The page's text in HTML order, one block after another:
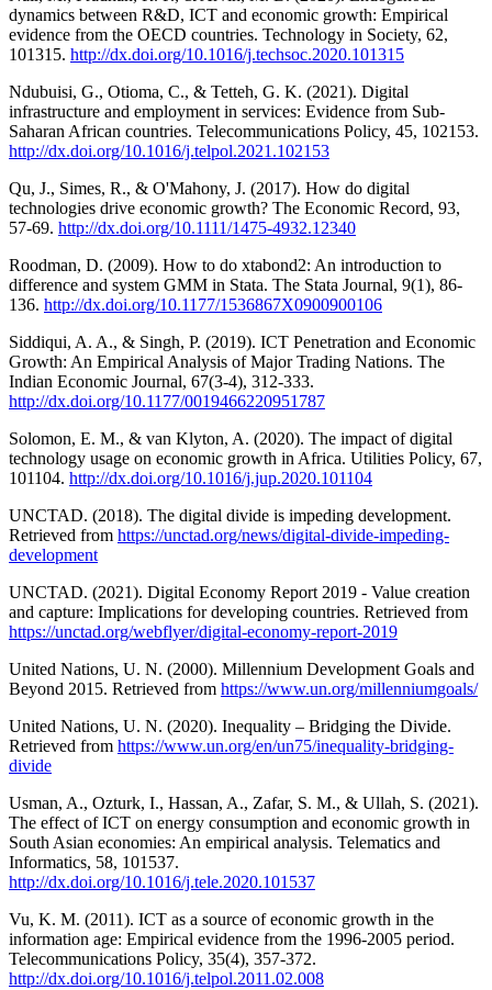
dynamics between R&D, ICT and economic growth: Empirical
evidence from the OECD countries. Technology in Society, 62,
101315. http://dx.doi.org/10.1016/j.techsoc.2020.101315
Ndubuisi, G., Otioma, C., & Tetteh, G. K. (2021). Digital
infrastructure and employment in services: Evidence from Sub-
Saharan African countries. Telecommunications Policy, 45, 102153.
http://dx.doi.org/10.1016/j.telpol.2021.102153
Qu, J., Simes, R., & O'Mahony, J. (2017). How do digital
technologies drive economic growth? The Economic Record, 93,
57-69. http://dx.doi.org/10.1111/1475-4932.12340
Roodman, D. (2009). How to do xtabond2: An introduction to
difference and system GMM in Stata. The Stata Journal, 9(1), 86-
136. http://dx.doi.org/10.1177/1536867X0900900106
Siddiqui, A. A., & Singh, P. (2019). ICT Penetration and Economic
Growth: An Empirical Analysis of Major Trading Nations. The
Indian Economic Journal, 67(3-4), 312-333.
http://dx.doi.org/10.1177/0019466220951787
Solomon, E. M., & van Klyton, A. (2020). The impact of digital
technology usage on economic growth in Africa. Utilities Policy, 67,
101104. http://dx.doi.org/10.1016/j.jup.2020.101104
UNCTAD. (2018). The digital divide is impeding development.
Retrieved from https://unctad.org/news/digital-divide-impeding-
development
UNCTAD. (2021). Digital Economy Report 2019 - Value creation
and capture: Implications for developing countries. Retrieved from
https://unctad.org/webflyer/digital-economy-report-2019
United Nations, U. N. (2000). Millennium Development Goals and
Beyond 2015. Retrieved from https://www.un.org/millenniumgoals/
United Nations, U. N. (2020). Inequality – Bridging the Divide.
Retrieved from https://www.un.org/en/un75/inequality-bridging-
divide
Usman, A., Ozturk, I., Hassan, A., Zafar, S. M., & Ullah, S. (2021).
The effect of ICT on energy consumption and economic growth in
South Asian economies: An empirical analysis. Telematics and
Informatics, 58, 101537.
http://dx.doi.org/10.1016/j.tele.2020.101537
Vu, K. M. (2011). ICT as a source of economic growth in the
information age: Empirical evidence from the 1996-2005 period.
Telecommunications Policy, 35(4), 357-372.
http://dx.doi.org/10.1016/j.telpol.2011.02.008